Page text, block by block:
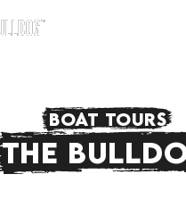
BOAT TOURS
THE